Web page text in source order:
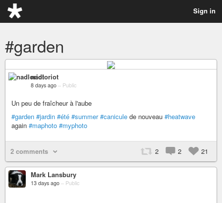
Sign in
#garden
nadloriot
8 days ago – Public
Un peu de fraîcheur à l'aube
#garden #jardin #été #summer #canicule de nouveau #heatwave
again #maphoto #myphoto
2 comments 2 2 21
Mark Lansbury
13 days ago – Public